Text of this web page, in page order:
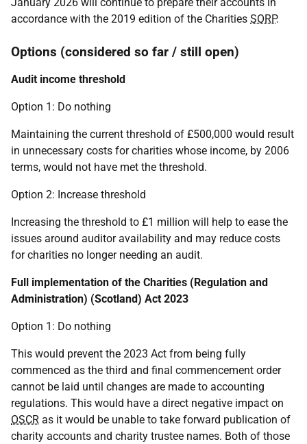
accordance with the 2019 edition of the Charities SORP.
Options (considered so far / still open)
Audit income threshold
Option 1: Do nothing
Maintaining the current threshold of £500,000 would result
in unnecessary costs for charities whose income, by 2006
terms, would not have met the threshold.
Option 2: Increase threshold
Increasing the threshold to £1 million will help to ease the
issues around auditor availability and may reduce costs
for charities no longer needing an audit.
Full implementation of the Charities (Regulation and
Administration) (Scotland) Act 2023
Option 1: Do nothing
This would prevent the 2023 Act from being fully
commenced as the third and final commencement order
cannot be laid until changes are made to accounting
regulations. This would have a direct negative impact on
OSCR as it would be unable to take forward publication of
charity accounts and charity trustee names. Both of those